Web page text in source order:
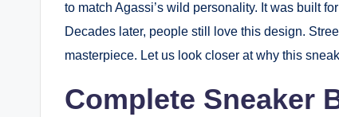
to match Agassi’s wild personality. It was built
Decades later, people still love this design.
masterpiece. Let us look closer at why this
Complete Sneaker